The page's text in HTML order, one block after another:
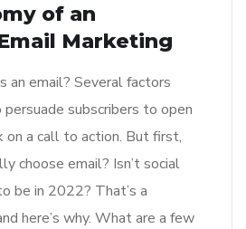
of an
Marketing
an email? Several factors
subscribers to open
on a call to action. But first,
choose email? Isn’t social
be in 2022? That’s a
here’s why. What are a few